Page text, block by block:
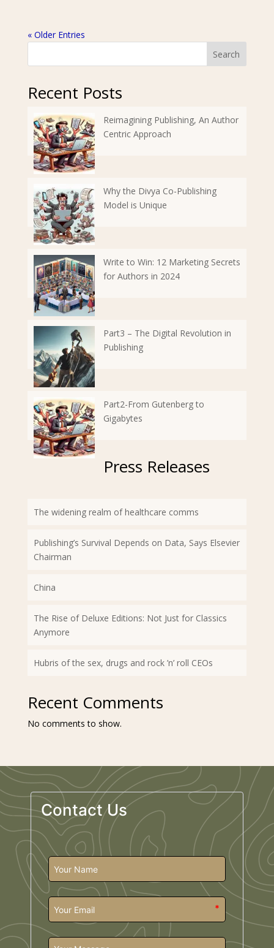
« Older Entries
Search
Recent Posts
Reimagining Publishing, An Author
Centric Approach
Why the Divya Co-Publishing
Model is Unique
Write to Win: 12 Marketing Secrets
for Authors in 2024
Part3 – The Digital Revolution in
Publishing
Part2-From Gutenberg to
Gigabytes
Press Releases
The widening realm of healthcare comms
Publishing’s Survival Depends on Data, Says Elsevier
Chairman
China
The Rise of Deluxe Editions: Not Just for Classics
Anymore
Hubris of the sex, drugs and rock ’n’ roll CEOs
Recent Comments
No comments to show.
Contact Us
*